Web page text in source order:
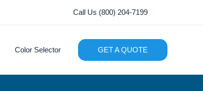
Call Us (800) 204-7199
Color Selector GET A QUOTE